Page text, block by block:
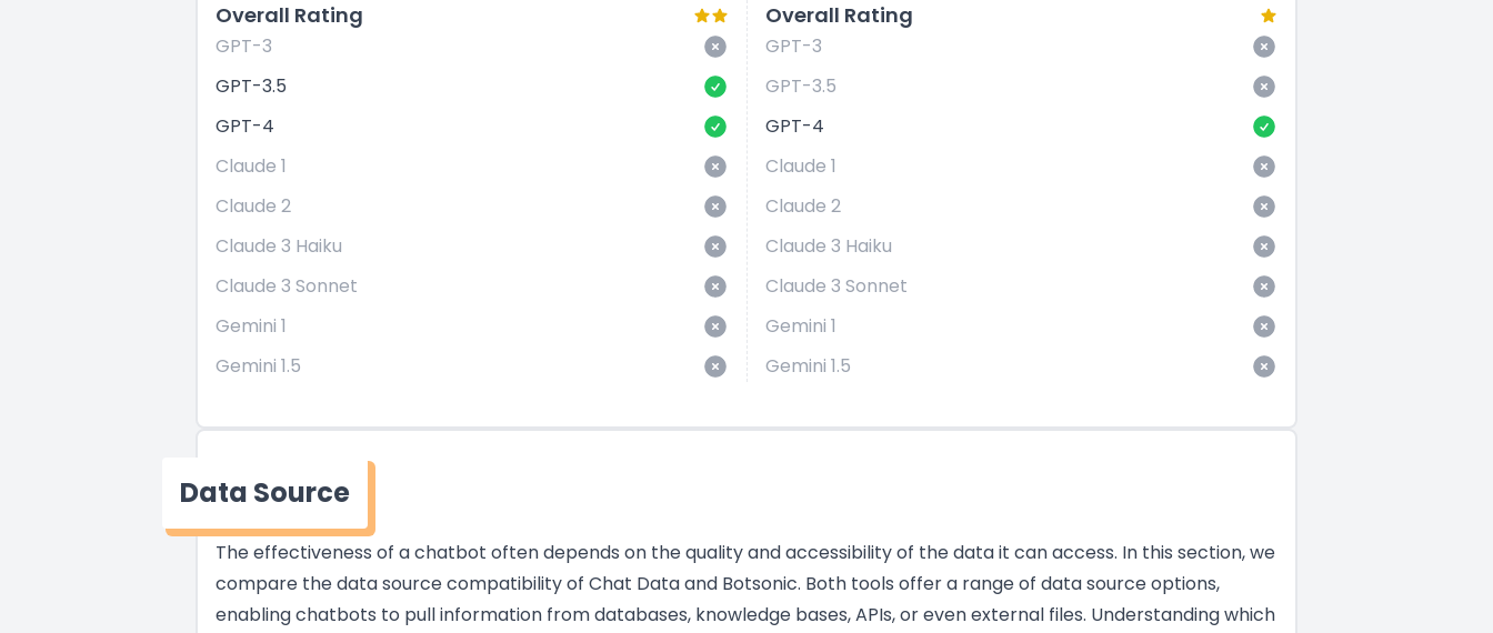
Overall Rating
GPT-3
GPT-3.5
GPT-4
Claude 1
Claude 2
Claude 3 Haiku
Claude 3 Sonnet
Gemini 1
Gemini 1.5
Overall Rating
GPT-3
GPT-3.5
GPT-4
Claude 1
Claude 2
Claude 3 Haiku
Claude 3 Sonnet
Gemini 1
Gemini 1.5
Data Source
The effectiveness of a chatbot often depends on the quality and accessibility of the data it can access. In this section, we
compare the data source compatibility of Chat Data and Botsonic. Both tools offer a range of data source options,
enabling chatbots to pull information from databases, knowledge bases, APIs, or even external files. Understanding which